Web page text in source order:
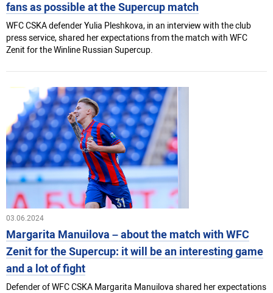
fans as possible at the Superсup match
WFC CSKA defender Yulia Pleshkova, in an interview with the club
press service, shared her expectations from the match with WFC
Zenit for the Winline Russian Superсup.
03.06.2024
Margarita Manuilova – about the match with WFC
Zenit for the Supercup: it will be an interesting game
and a lot of fight
Defender of WFC CSKA Margarita Manuilova shared her expectations